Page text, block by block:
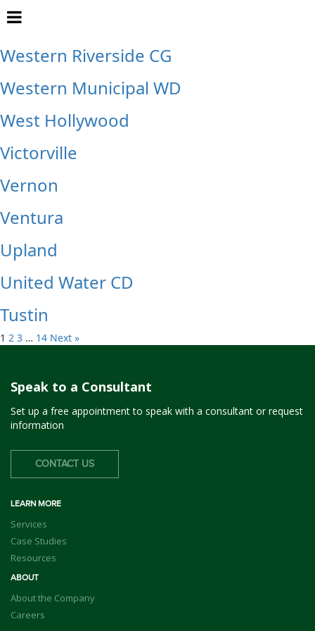
Whittier
Western Riverside CG
Western Municipal WD
West Hollywood
Victorville
Vernon
Ventura
Upland
United Water CD
Tustin
1 2 3 … 14 Next »
Speak to a Consultant
Set up a free appointment to speak with a consultant or request
information
CONTACT US
LEARN MORE
Services
Case Studies
Resources
ABOUT
About the Company
Careers